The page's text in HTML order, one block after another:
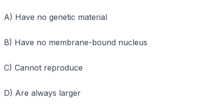
A) Have no genetic material
B) Have no membrane-bound nucleus
C) Cannot reproduce
D) Are always larger